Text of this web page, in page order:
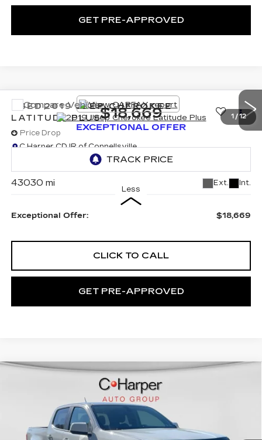
GET PRE-APPROVED
1 / 12
USED2019JEEP CHEROKEE
LATITUDE PLUS
Price Drop
C Harper CDJR of Connellsville
1C4PJMLB0KD477670Stock:J52909A
43030 mi Ext. Int.
$18,669
EXCEPTIONAL OFFER
Less
Exceptional Offer: $18,669
CLICK TO CALL
GET PRE-APPROVED
Compare Vehicle
CHEVROLET
4WD LT
C. Harper Chevrolet
1GCGTCEN2K1114820 Stock: C68880A
$19,567
EXCEPTIONAL OFFER